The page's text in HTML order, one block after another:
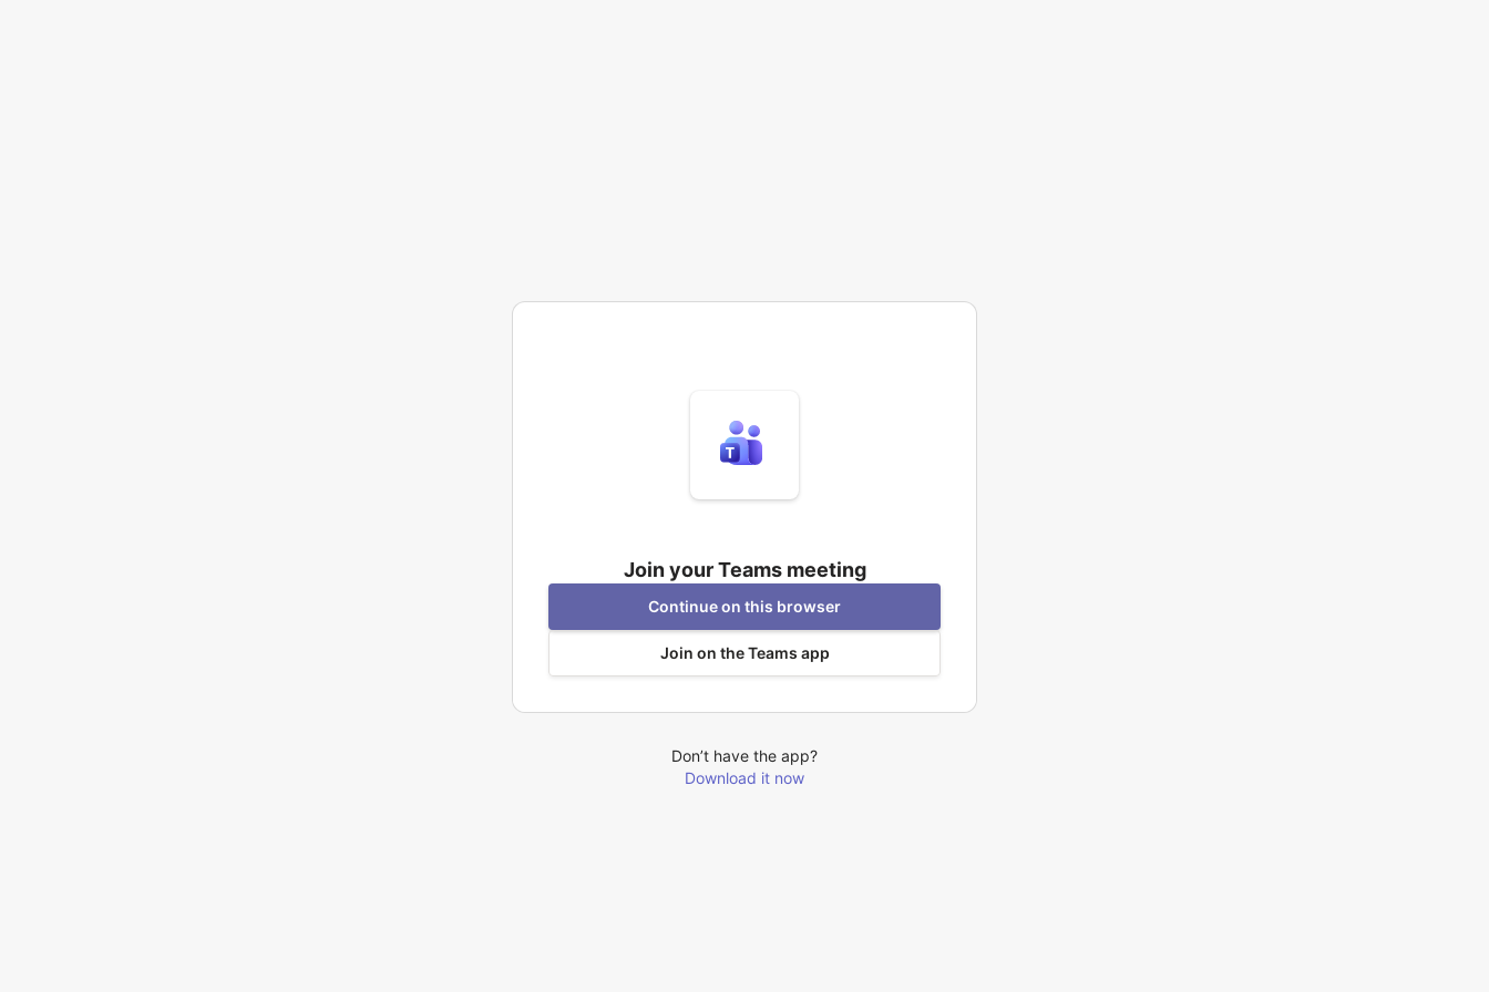
Join your Teams meeting
Continue on this browser
Join on the Teams app
Don’t have the app?
Download it now